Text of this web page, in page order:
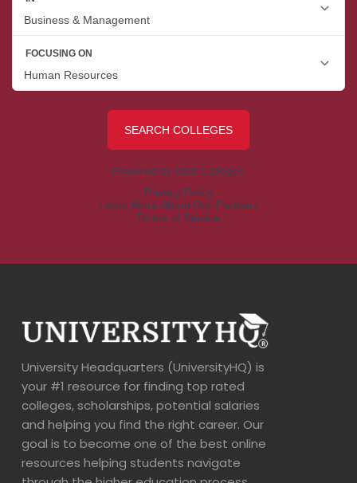
University Headquarters (UniversityHQ) is
your #1 resource for finding top rated
colleges, scholarships, potential salaries
and helping you find the right career. Our
goal is to become one of the best online
resources helping students navigate